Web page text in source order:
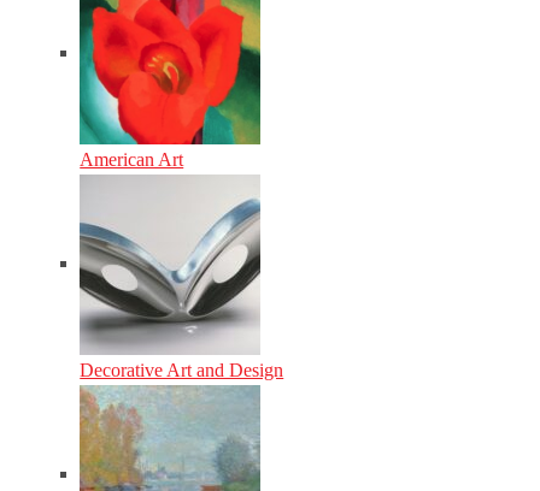
American Art
Decorative Art and Design